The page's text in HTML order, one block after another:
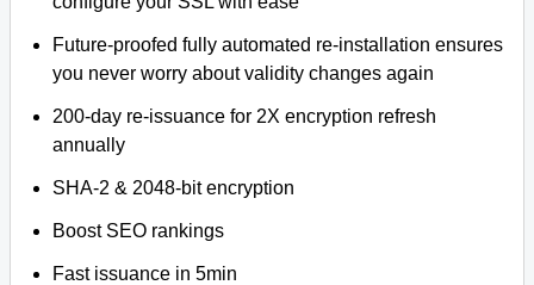
Future-proofed fully automated re-installation ensures
you never worry about validity changes again
200-day re-issuance for 2X encryption refresh
annually
SHA-2 & 2048-bit encryption
Boost SEO rankings
Fast issuance in 5min